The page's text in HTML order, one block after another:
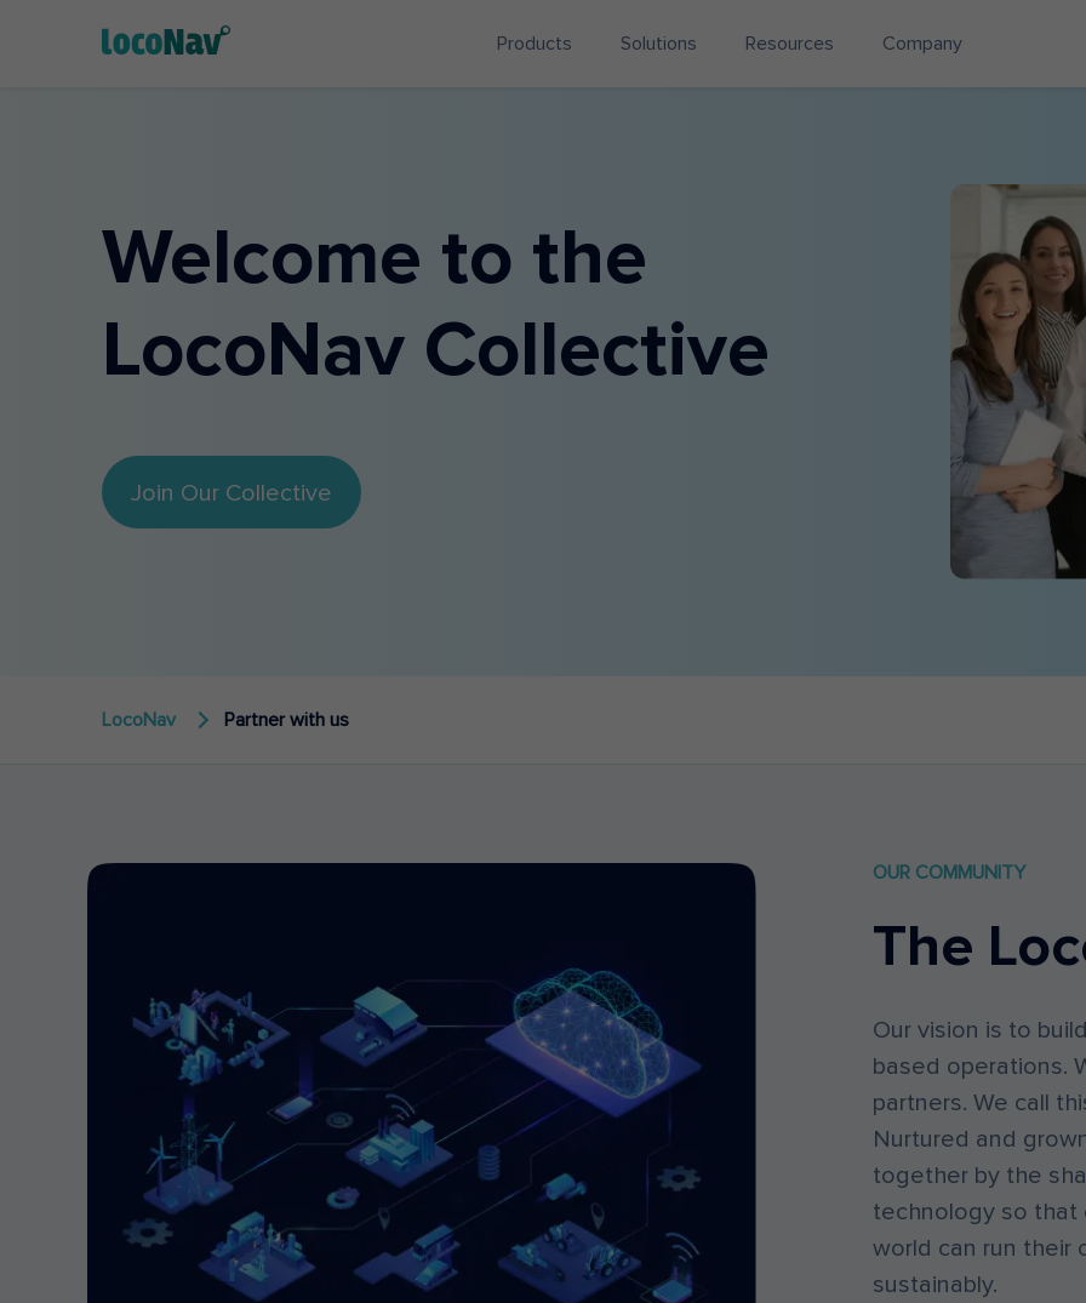
Products Solutions Resources Company
Welcome to the
LocoNav Collective
Join Our Collective
LocoNav Partner with us
OUR COMMUNITY
The
Our vision is to
based operations.
partners. We call
Nurtured and
together by the
technology so that
world can run their
sustainably.